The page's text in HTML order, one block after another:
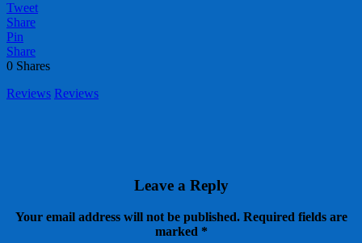
Tweet
Share
Pin
Share
0 Shares
Reviews Reviews
Leave a Reply
Your email address will not be published. Required fields are
marked *